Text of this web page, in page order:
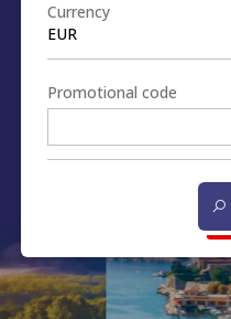
Currency
EUR
Promotional code